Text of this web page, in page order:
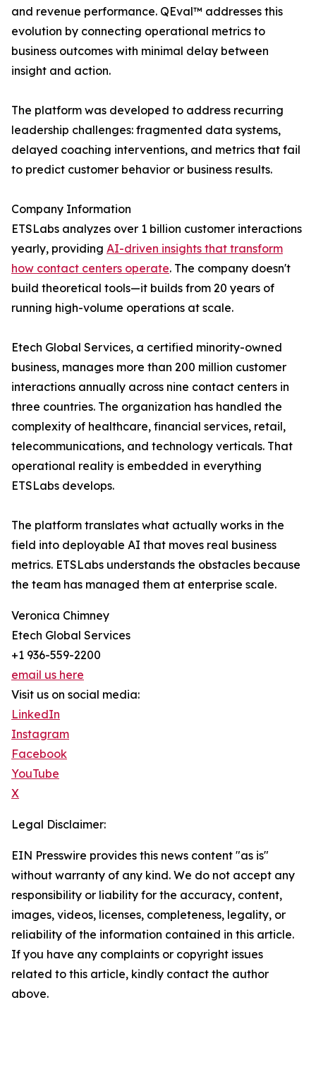
and revenue performance. QEval™ addresses this
evolution by connecting operational metrics to
business outcomes with minimal delay between
insight and action.
The platform was developed to address recurring
leadership challenges: fragmented data systems,
delayed coaching interventions, and metrics that fail
to predict customer behavior or business results.
Company Information
ETSLabs analyzes over 1 billion customer interactions
yearly, providing AI-driven insights that transform
how contact centers operate. The company doesn't
build theoretical tools—it builds from 20 years of
running high-volume operations at scale.
Etech Global Services, a certified minority-owned
business, manages more than 200 million customer
interactions annually across nine contact centers in
three countries. The organization has handled the
complexity of healthcare, financial services, retail,
telecommunications, and technology verticals. That
operational reality is embedded in everything
ETSLabs develops.
The platform translates what actually works in the
field into deployable AI that moves real business
metrics. ETSLabs understands the obstacles because
the team has managed them at enterprise scale.
Veronica Chimney
Etech Global Services
+1 936-559-2200
email us here
Visit us on social media:
LinkedIn
Instagram
Facebook
YouTube
X
Legal Disclaimer:
EIN Presswire provides this news content "as is"
without warranty of any kind. We do not accept any
responsibility or liability for the accuracy, content,
images, videos, licenses, completeness, legality, or
reliability of the information contained in this article.
If you have any complaints or copyright issues
related to this article, kindly contact the author
above.